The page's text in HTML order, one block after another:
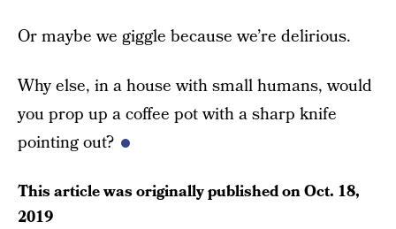
Or maybe we giggle because we’re delirious.
Why else, in a house with small humans, would
you prop up a coffee pot with a sharp knife
pointing out?
This article was originally published onOct. 18,
2019